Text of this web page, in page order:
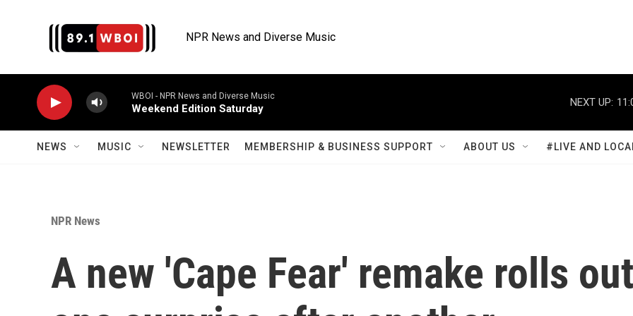
NPR News and Diverse Music
WBOI - NPR News and Diverse Music
Weekend Edition Saturday
NEXT UP:
NEWS MUSIC NEWSLETTER MEMBERSHIP & BUSINESS SUPPORT ABOUT US #LIVE AND
NPR News
A new 'Cape Fear' remake rolls out